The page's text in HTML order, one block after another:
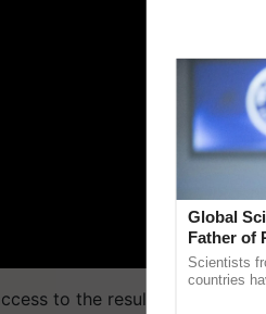
to the results, the
Global
Father of
Scientists
countries